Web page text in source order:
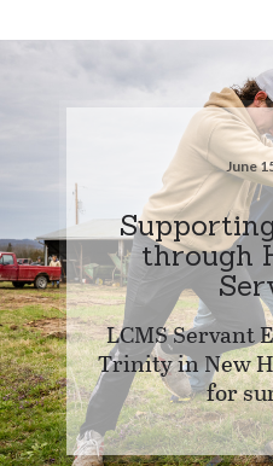
June
through
LCMS Servant
Trinity in New
for